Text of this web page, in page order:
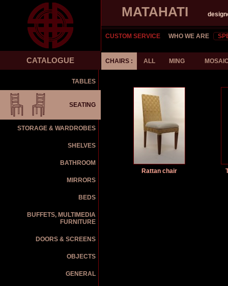
MATAHATI
CUSTOM SERVICE WHO WE ARE
CATALOGUE
TABLES
SEATING
STORAGE & WARDROBES
SHELVES
BATHROOM
MIRRORS
BEDS
BUFFETS, MULTIMEDIA
FURNITURE
DOORS & SCREENS
OBJECTS
GENERAL
CHAIRS : ALL MING
Rattan chair